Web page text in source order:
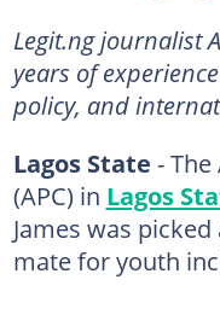
Legit.ng journalist
years of
policy, and
Lagos State -
(APC) in Lagos
James was
mate for youth